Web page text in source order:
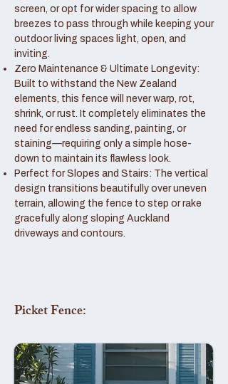
screen, or opt for wider spacing to allow
breezes to pass through while keeping your
outdoor living spaces light, open, and
inviting.
Zero Maintenance & Ultimate Longevity:
Built to withstand the New Zealand
elements, this fence will never warp, rot,
shrink, or rust. It completely eliminates the
need for endless sanding, painting, or
staining—requiring only a simple hose-
down to maintain its flawless look.
Perfect for Slopes and Stairs: The vertical
design transitions beautifully over uneven
terrain, allowing the fence to step or rake
gracefully along sloping Auckland
driveways and contours.
Picket Fence: